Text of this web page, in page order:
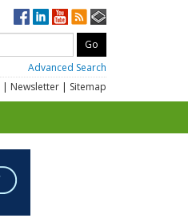
Advanced Search
| Newsletter | Sitemap